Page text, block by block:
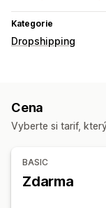
Kategorie
Dropshipping
Sportovní zboží
Produkty pro
Cena
Vyberte si tarif,
BASIC
Zdarma